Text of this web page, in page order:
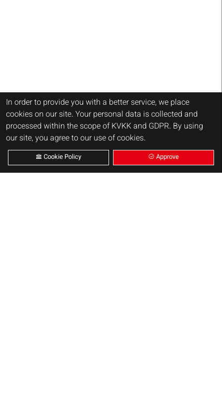
In order to provide you with a better service, we place
cookies on our site. Your personal data is collected and
processed within the scope of KVKK and GDPR. By using
our site, you agree to our use of cookies.
Approve
Cookie Policy